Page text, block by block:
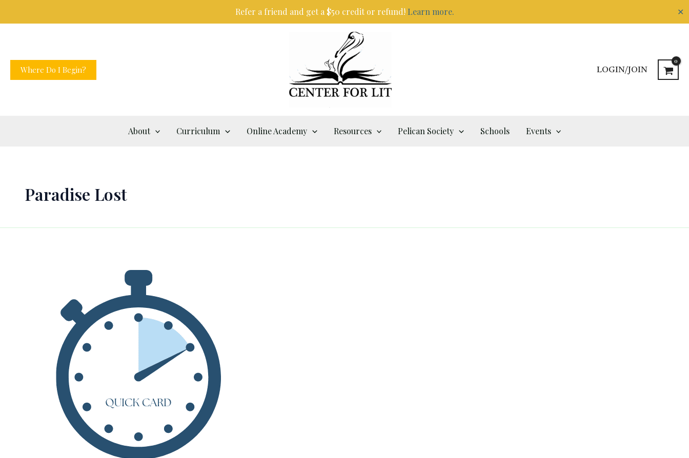
Refer a friend and get a $50 credit or refund! Learn more. ✕
Where Do I Begin? LOGIN/JOIN
About Curriculum Online Academy Resources Pelican Society Schools Events
Paradise Lost